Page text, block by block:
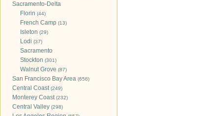
Sacramento-Delta
Florin (44)
French Camp (13)
Isleton (29)
Lodi (37)
Sacramento
Stockton (301)
Walnut Grove (87)
San Francisco Bay Area (656)
Central Coast(249)
Monterey Coast(232)
Central Valley (298)